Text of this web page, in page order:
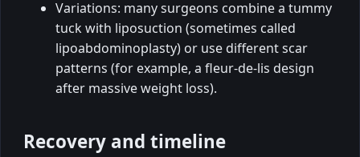
Variations: many surgeons combine a tummy
tuck with liposuction (sometimes called
lipoabdominoplasty) or use different scar
patterns (for example, a fleur-de-lis design
after massive weight loss).
Recovery and timeline